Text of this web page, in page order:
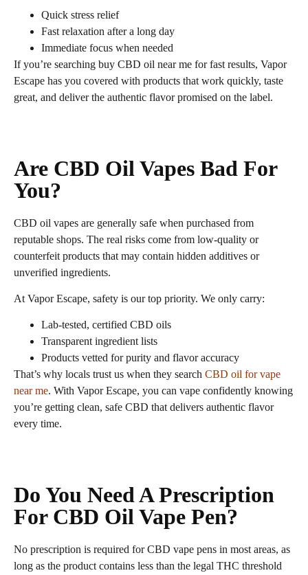
Quick stress relief
Fast relaxation after a long day
Immediate focus when needed
If you’re searching buy CBD oil near me for fast results, Vapor
Escape has you covered with products that work quickly, taste
great, and deliver the authentic flavor promised on the label.
Are CBD Oil Vapes Bad For
You?
CBD oil vapes are generally safe when purchased from
reputable shops. The real risks come from low‑quality or
counterfeit products that may contain hidden additives or
unverified ingredients.
At Vapor Escape, safety is our top priority. We only carry:
Lab‑tested, certified CBD oils
Transparent ingredient lists
Products vetted for purity and flavor accuracy
That’s why locals trust us when they search CBD oil for vape
near me. With Vapor Escape, you can vape confidently knowing
you’re getting clean, safe CBD that delivers authentic flavor
every time.
Do You Need A Prescription
For CBD Oil Vape Pen?
No prescription is required for CBD vape pens in most areas, as
long as the product contains less than the legal THC threshold